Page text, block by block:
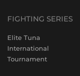
FIGHTING SERIES
Elite Tuna
International
Tournament